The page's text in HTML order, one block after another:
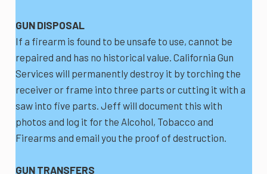
GUN DISPOSAL
If a firearm is found to be unsafe to use, cannot be
repaired and has no historical value. California Gun
Services will permanently destroy it by torching the
receiver or frame into three parts or cutting it with a
saw into five parts. Jeff will document this with
photos and log it for the Alcohol, Tobacco and
Firearms and email you the proof of destruction.
GUN TRANSFERS